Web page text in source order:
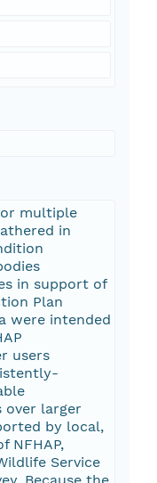
multiple
in
in support of
Plan
were intended
users
over larger
by local,
NFHAP,
Service